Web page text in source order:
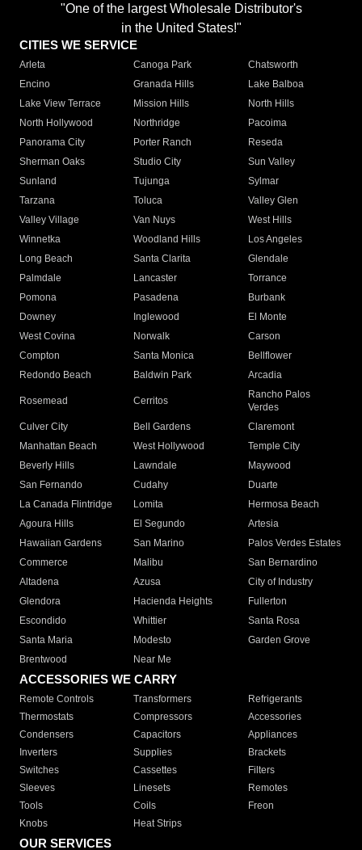
"One of the largest Wholesale Distributor's
in the United States!"
CITIES WE SERVICE
Arleta Canoga Park
Chatsworth
Encino
Granada Hills
Lake Balboa
Lake View Terrace
Mission Hills
North Hills
North Hollywood
Northridge
Pacoima
Panorama City
Porter Ranch
Reseda
Sherman Oaks
Studio City
Sun Valley
Sunland
Tujunga
Sylmar
Tarzana
Toluca
Valley Glen
Valley Village
Van Nuys
West Hills
Winnetka
Woodland Hills
Los Angeles
Long Beach
Santa Clarita
Glendale
Palmdale
Lancaster
Torrance
Pomona
Pasadena
Burbank
Downey
Inglewood
El Monte
West Covina
Norwalk
Carson
Compton
Santa Monica
Bellflower
Redondo Beach
Baldwin Park Arcadia
Rosemead Cerritos
Rancho Palos
Verdes
Culver City
Bell Gardens
Claremont
Manhattan Beach
West Hollywood
Temple City
Beverly Hills
Lawndale
Maywood
San Fernando
Cudahy
Duarte
La Canada Flintridge
Lomita
Hermosa Beach
Agoura Hills
El Segundo
Artesia
Hawaiian Gardens
San Marino
Palos Verdes Estates
Commerce
Malibu
San Bernardino
Altadena
Azusa
City of Industry
Glendora
Hacienda Heights
Fullerton
Escondido
Whittier
Santa Rosa
Santa Maria
Modesto
Garden Grove
Brentwood
Near Me
ACCESSORIES WE CARRY
Remote Controls Transformers
Refrigerants
Thermostats
Compressors
Accessories
Condensers
Capacitors
Appliances
Inverters
Supplies
Brackets
Switches
Cassettes
Filters
Sleeves
Linesets
Remotes
Tools
Coils
Freon
Knobs
Heat Strips
OUR SERVICES